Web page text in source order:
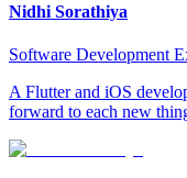
Nidhi Sorathiya
Software Development
A Flutter and iOS
forward to each new